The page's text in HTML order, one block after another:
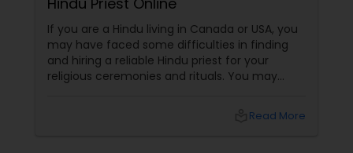
If you are a Hindu living in Canada or USA, you
may have faced some difficulties in finding
and hiring a reliable Hindu priest for your
religious ceremonies and rituals. You may
Read More